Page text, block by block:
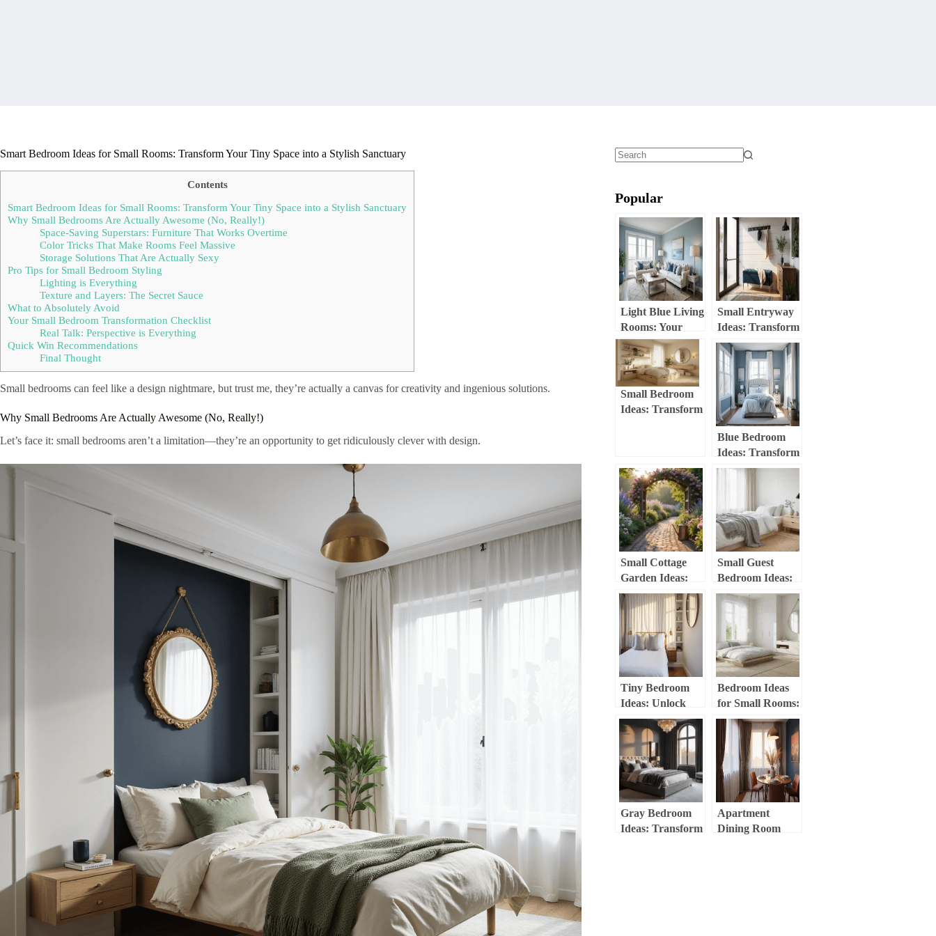
Smart Bedroom Ideas for Small Rooms: Transform Your Tiny Space into a Stylish Sanctuary
Contents
Smart Bedroom Ideas for Small Rooms: Transform Your Tiny Space into a Stylish Sanctuary
Why Small Bedrooms Are Actually Awesome (No, Really!)
Space-Saving Superstars: Furniture That Works Overtime
Color Tricks That Make Rooms Feel Massive
Storage Solutions That Are Actually Sexy
Pro Tips for Small Bedroom Styling
Lighting is Everything
Texture and Layers: The Secret Sauce
What to Absolutely Avoid
Your Small Bedroom Transformation Checklist
Real Talk: Perspective is Everything
Quick Win Recommendations
Final Thought
Small bedrooms can feel like a design nightmare, but trust me, they’re actually a canvas for creativity and ingenious solutions.
Why Small Bedrooms Are Actually Awesome (No, Really!)
Let’s face it: small bedrooms aren’t a limitation—they’re an opportunity to get ridiculously clever with design.
Popular
Light Blue Living
Rooms: Your
Ultimate Guide to
Serene and
Stylish Spaces
Small Entryway
Ideas: Transform
Your Tiny Space
into a Stylish
Welcome Zone
Small Bedroom
Ideas: Transform
Blue Bedroom
Ideas: Transform
Your Space with
Small Cottage
Garden Ideas:
Transform Your
Tiny Space into a
Dreamy Retreat
Small Guest
Bedroom Ideas:
Transform Your
Tiny Space into a
Cozy Retreat
Tiny Bedroom
Ideas: Unlock
Massive Style in
Minimal Space
Bedroom Ideas
for Small Rooms:
Maximize Space,
Style, and
Comfort
Gray Bedroom
Ideas: Transform
Apartment
Dining Room